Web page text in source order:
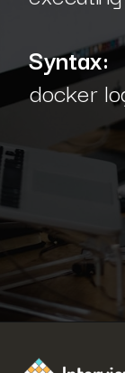
Syntax:
docker